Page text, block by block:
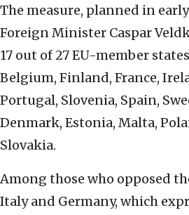
The measure, planned in
Foreign Minister Caspar
17 out of 27 EU-member
Belgium, Finland, France,
Portugal, Slovenia, Spain,
Denmark, Estonia, Malta,
Slovakia.
Among those who opposed
Italy and Germany, which